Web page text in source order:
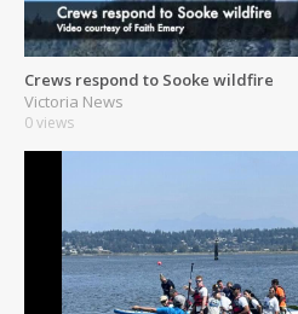
Crews respond to Sooke wildfire
Victoria News
0 views